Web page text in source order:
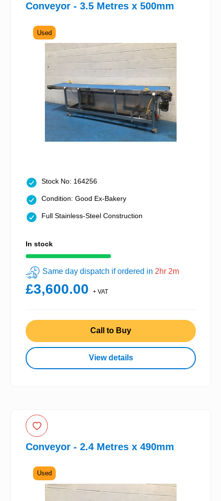
Conveyor - 3.5 Metres x 500mm
Used
Stock No: 164256
Condition: Good Ex-Bakery
Full Stainless-Steel Construction
In stock
Same day dispatch if ordered in 2hr 2m
£3,600.00 + VAT
Call to Buy
View details
Conveyor - 2.4 Metres x 490mm
Used